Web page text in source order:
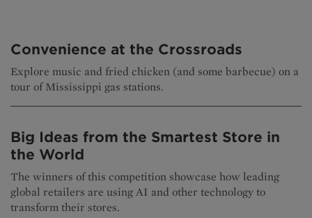
Convenience at the Crossroads
Explore music and fried chicken (and some barbecue) on a
tour of Mississippi gas stations.
Big Ideas from the Smartest Store in
the World
The winners of this competition showcase how leading
global retailers are using AI and other technology to
transform their stores.